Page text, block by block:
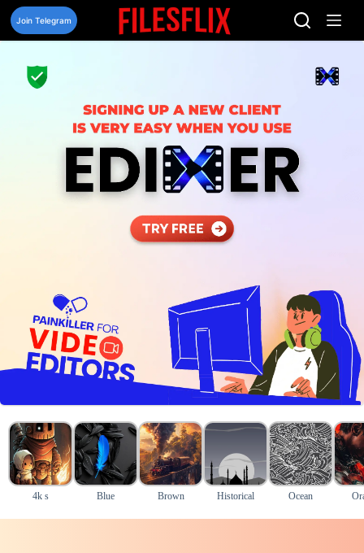
Skip
content
Join Telegram
4k s Blue Brown Historical Ocean